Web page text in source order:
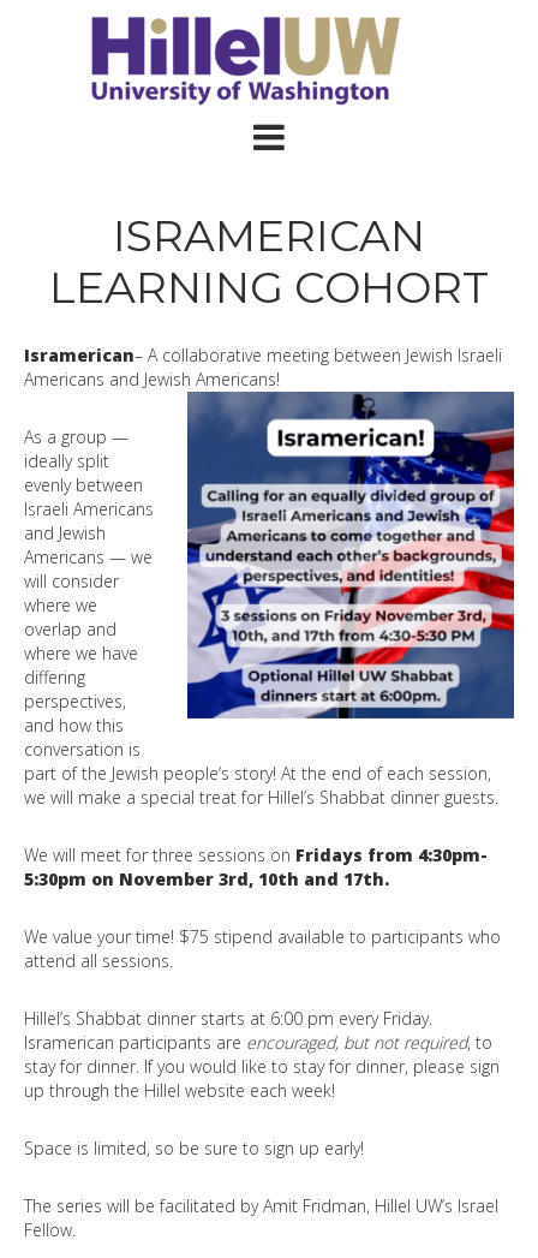
ISRAMERICAN
LEARNING COHORT
Isramerican– A collaborative meeting between Jewish Israeli
Americans and Jewish Americans!
As a group —
ideally split
evenly between
Israeli Americans
and Jewish
Americans — we
will consider
where we
overlap and
where we have
differing
perspectives,
and how this
conversation is
part of the Jewish people’s story! At the end of each session,
we will make a special treat for Hillel’s Shabbat dinner guests.
We will meet for three sessions on Fridays from 4:30pm-
5:30pm on November 3rd, 10th and 17th.
We value your time! $75 stipend available to participants who
attend all sessions.
Hillel’s Shabbat dinner starts at 6:00 pm every Friday.
Isramerican participants are encouraged, but not required, to
stay for dinner. If you would like to stay for dinner, please sign
up through the Hillel website each week!
Space is limited, so be sure to sign up early!
The series will be facilitated by Amit Fridman, Hillel UW’s Israel
Fellow.